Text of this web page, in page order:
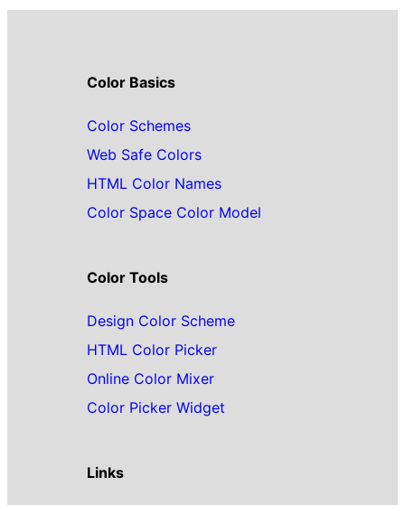
Color Basics
Color Schemes
Web Safe Colors
HTML Color Names
Color Space Color Model
Color Tools
Design Color Scheme
HTML Color Picker
Online Color Mixer
Color Picker Widget
Links